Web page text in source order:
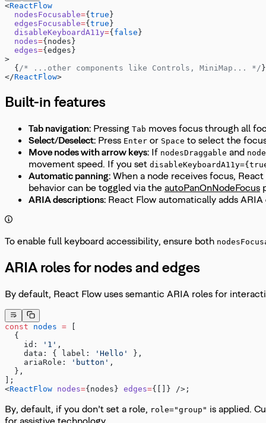
<ReactFlow
  nodesFocusable
={ true }
  edgesFocusable
={ true }
  disableKeyboardA11y
={ false }
  nodes
={nodes}
  edges
={edges}
>
  {
/* ...other components like Controls, MiniMap... */ }
</ReactFlow>
Built-in features
Tab navigation: Pressing Tab moves focus through all
Select/Deselect: Press Enter or Space to select the
Move nodes with arrow keys: If nodesDraggable and
movement speed. If you set
Automatic panning: When a node receives focus,
behavior can be toggled via the autoPanOnNodeFocus
ARIA descriptions: React Flow automatically adds
To enable full keyboard accessibility, ensure both
ARIA roles for nodes and edges
By default, React Flow uses semantic ARIA roles for
const nodes =
  {
    id:
'1' ,
    data: { label:
'Hello'
},
    ariaRole:
'button' ,
  },
];
<ReactFlow nodes={nodes} edges={[]} />;
By, default, if you don’t set a role, role="group" is applied.
for assistive technology.